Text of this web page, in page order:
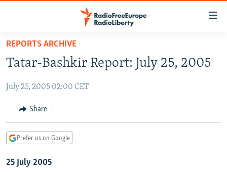
Skip
main
Skip
Skip
Search
TO READERS IN RUSSIA
RADIO SVOBODA
CURRENT TIME
MARSHO RADIO
IRAN
CENTRAL ASIA
KYRGYZSTAN
TAJIKISTAN
AFGHANISTAN
PAKISTAN
CAUCASUS
ARMENIA
CENTRAL/SE EUROPE
REPORTS ARCHIVE
Tatar-Bashkir Report: July 25, 2005
July 25, 2005 02:00 CET
Share
Prefer us on Google
25 July 2005